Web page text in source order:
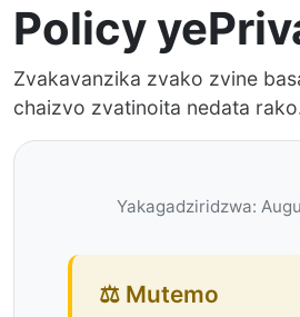
Policy
Zvakavanzika zvako zvine
chaizvo zvatinoita nedata
Yakagadziridzwa:
⚖️ Mutemo